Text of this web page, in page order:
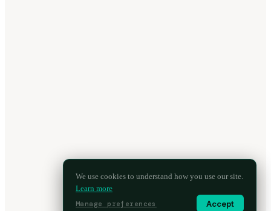
We use cookies to understand how you use our site.
Learn more
Manage preferences Accept